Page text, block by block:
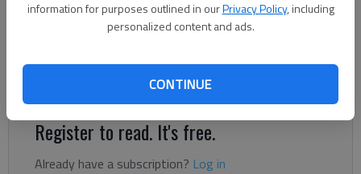
information for purposes outlined in ourPrivacy Policy, including
personalized content and ads.
CONTINUE
The incessant carping that seems to provide background noise
for everything related to holding elections in Georgia these
state has identified some 330,000 names that need to be
purged from its election rolls.
Register to read. It's free.
Already have a subscription? Log in